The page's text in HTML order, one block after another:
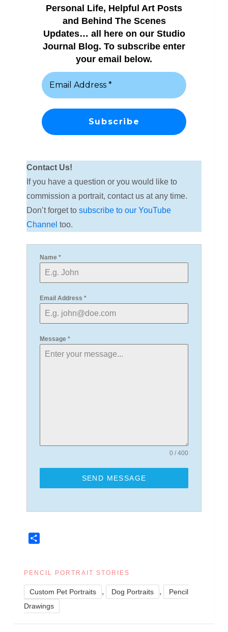
Personal Life, Helpful Art Posts
and Behind The Scenes
Updates… all here on our Studio
Journal Blog. To subscribe enter
your email below.
Contact Us!
If you have a question or you would like to
commission a portrait, contact us at any time.
Don’t forget to subscribe to our YouTube
Channel too.
Name *
Email Address *
Message *
0 / 400
SEND MESSAGE
PENCIL PORTRAIT STORIES
Custom Pet Portraits , Dog Portraits ,
Pencil
Drawings